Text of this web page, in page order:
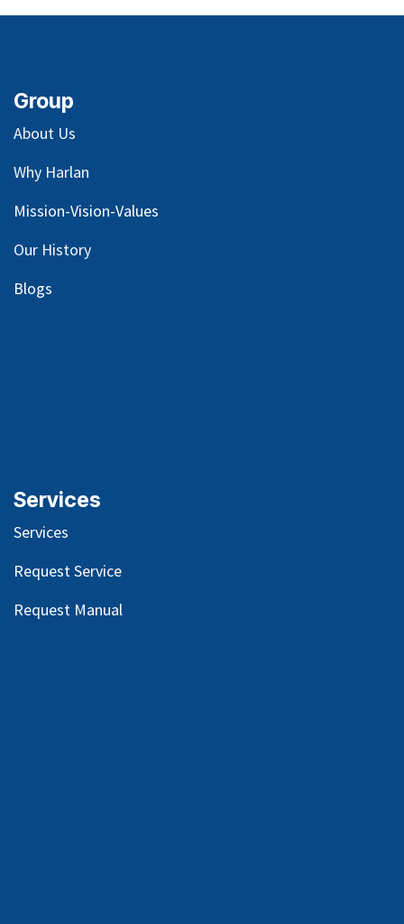
Group
About Us
Why Harlan
Mission-Vision-Values
Our History
Blogs
Services
Services
Request Service
Request Manual